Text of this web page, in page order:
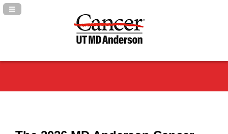
Navigation Panel Toggle